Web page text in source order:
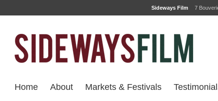
Sideways Film 7
Home About Markets & Festivals